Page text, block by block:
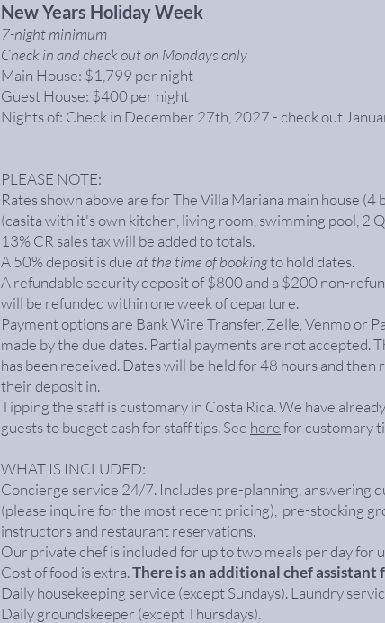
New Years Holiday Week
7-night minimum
Check in and check out on Mondays only
Main House: $1,799 per night
Guest House: $400 per night
Nights of: Check in December 27th, 2027 - check out
PLEASE NOTE:
Rates shown above are for The Villa Mariana main house
(casita with it's own kitchen, living room, swimming pool, 2
13% CR sales tax will be added to totals.
A 50% deposit is dueat the time of bookingto hold dates.
A refundable security deposit of $800 and a $200 non-
will be refunded within one week of departure.
Payment options are Bank Wire Transfer, Zelle, Venmo or
made by the due dates. Partial payments are not
has been received. Dates will be held for 48 hours and
their deposit in.
Tipping the staff is customary in Costa Rica. We have
guests to budget cash for staff tips. See herefor customary
WHAT IS INCLUDED:
Concierge service 24/7. Includes pre-planning, answering
(please inquire for the most recent pricing), pre-stocking
instructors and restaurant reservations.
Our private chef is included for up to two meals per day for
Cost of food is extra.There is an additional chef assistant
Daily housekeeping service (except Sundays). Laundry
Daily groundskeeper (except Thursdays).